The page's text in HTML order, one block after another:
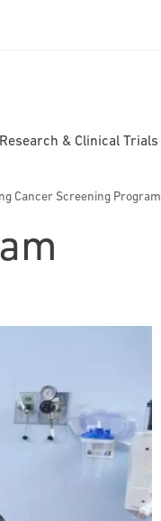
Research & Clinical Trials
Cancer Screening Program